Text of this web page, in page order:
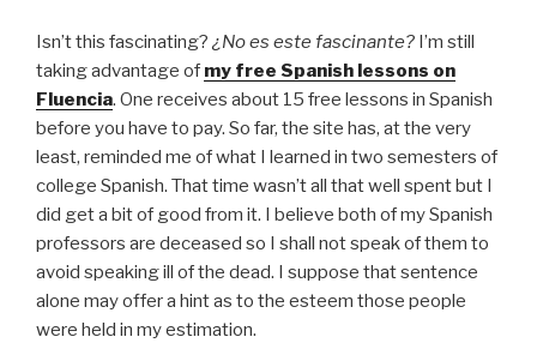
Isn’t this fascinating? ¿No es este fascinante? I’m still
taking advantage of my free Spanish lessons on
Fluencia. One receives about 15 free lessons in Spanish
before you have to pay. So far, the site has, at the very
least, reminded me of what I learned in two semesters of
college Spanish. That time wasn’t all that well spent but I
did get a bit of good from it. I believe both of my Spanish
professors are deceased so I shall not speak of them to
avoid speaking ill of the dead. I suppose that sentence
alone may offer a hint as to the esteem those people
were held in my estimation.